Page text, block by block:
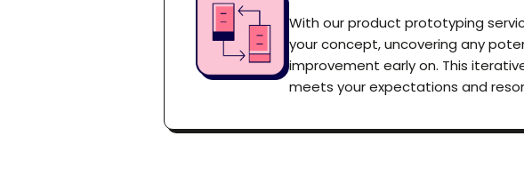
With our product prototyping
your concept, uncovering any
improvement early on. This
meets your expectations and